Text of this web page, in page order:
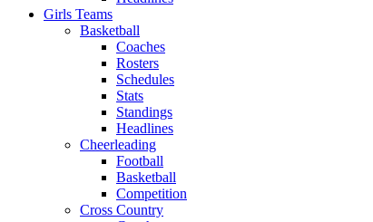
Girls Teams
Basketball
Coaches
Rosters
Schedules
Stats
Standings
Headlines
Cheerleading
Football
Basketball
Competition
Cross Country